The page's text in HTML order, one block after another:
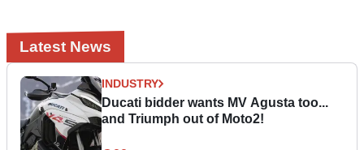
Latest News
INDUSTRY
Ducati bidder wants MV Agusta too...
and Triumph out of Moto2!